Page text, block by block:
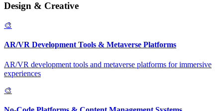
Design & Creative
🎨
AR/VR Development Tools & Metaverse Platforms
AR/VR development tools and metaverse platforms for immersive
experiences
🎨